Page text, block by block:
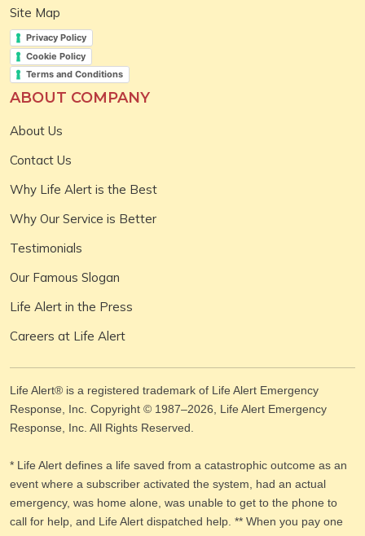
Site Map
Privacy Policy
Cookie Policy
Terms and Conditions
ABOUT COMPANY
About Us
Contact Us
Why Life Alert is the Best
Why Our Service is Better
Testimonials
Our Famous Slogan
Life Alert in the Press
Careers at Life Alert
Life Alert® is a registered trademark of Life Alert Emergency
Response, Inc. Copyright © 1987–2026, Life Alert Emergency
Response, Inc. All Rights Reserved.
* Life Alert defines a life saved from a catastrophic outcome as an
event where a subscriber activated the system, had an actual
emergency, was home alone, was unable to get to the phone to
call for help, and Life Alert dispatched help. ** When you pay one